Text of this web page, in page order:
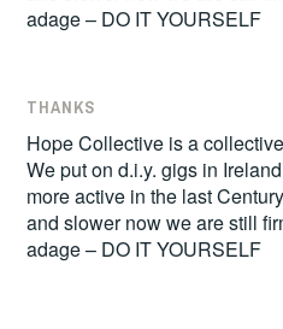
adage – DO IT YOURSELF
THANKS
Hope Collective is a
We put on d.i.y. gigs in
more active in the last
and slower now we are still
adage – DO IT YOURSELF